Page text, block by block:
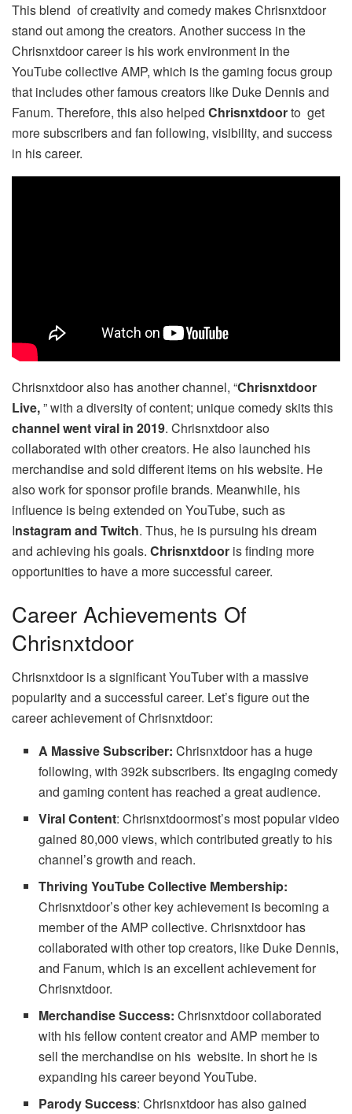
This blend of creativity and comedy makes Chrisnxtdoor
stand out among the creators. Another success in the
Chrisnxtdoor career is his work environment in the
YouTube collective AMP, which is the gaming focus group
that includes other famous creators like Duke Dennis and
Fanum. Therefore, this also helped Chrisnxtdoorto get
more subscribers and fan following, visibility, and success
in his career.
Chrisnxtdoor also has another channel, “Chrisnxtdoor
Live,” with a diversity of content; unique comedy skits this
channel went viral in 2019. Chrisnxtdoor also
collaborated with other creators. He also launched his
merchandise and sold different items on his website. He
also work for sponsor profile brands. Meanwhile, his
influence is being extended on YouTube, such as
Instagram and Twitch. Thus, he is pursuing his dream
and achieving his goals. Chrisnxtdoor is finding more
opportunities to have a more successful career.
Career Achievements Of
Chrisnxtdoor
Chrisnxtdoor is a significant YouTuber with a massive
popularity and a successful career. Let’s figure out the
career achievement of Chrisnxtdoor:
A Massive Subscriber: Chrisnxtdoor has a huge
following, with 392k subscribers. Its engaging comedy
and gaming content has reached a great audience.
Viral Content: Chrisnxtdoormost’s most popular video
gained 80,000 views, which contributed greatly to his
channel’s growth and reach.
Thriving YouTube Collective Membership:
Chrisnxtdoor’s other key achievement is becoming a
member of the AMP collective. Chrisnxtdoor has
collaborated with other top creators, like Duke Dennis,
and Fanum, which is an excellent achievement for
Chrisnxtdoor.
Merchandise Success: Chrisnxtdoor collaborated
with his fellow content creator and AMP member to
sell the merchandise on his website. In short he is
expanding his career beyond YouTube.
Parody Success: Chrisnxtdoor has also gained